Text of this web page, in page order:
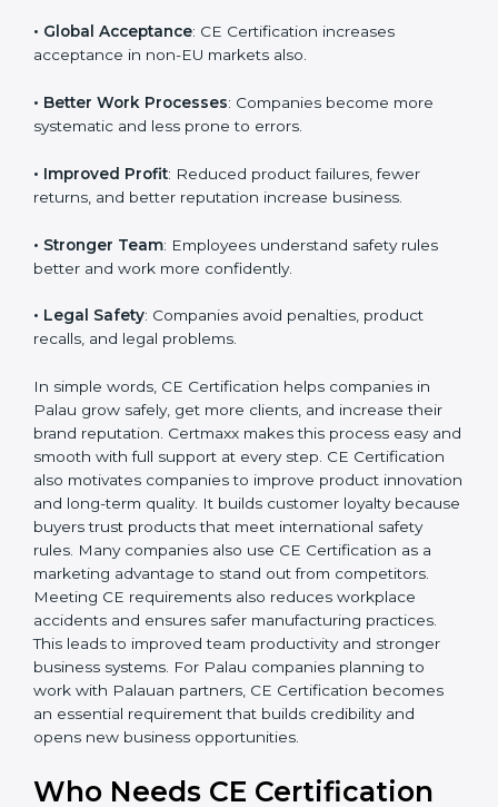
selling many products in Palau.
because they meet strict safety norms.
acceptance in non-EU markets also.
systematic and less prone to errors.
returns, and better reputation increase business.
better and work more confidently.
• Legal Safety: Companies avoid penalties, product
recalls, and legal problems.
In simple words, CE Certification helps companies in
Palau grow safely, get more clients, and increase their
brand reputation. Certmaxx makes this process easy
and smooth with full support at every step. CE
Certification also motivates companies to improve
product innovation and long-term quality. It builds
customer loyalty because buyers trust products that
meet international safety rules. Many companies also
use CE Certification as a marketing advantage to
stand out from competitors. Meeting CE requirements
also reduces workplace accidents and ensures safer
productivity and stronger business systems. For Palau
Country*